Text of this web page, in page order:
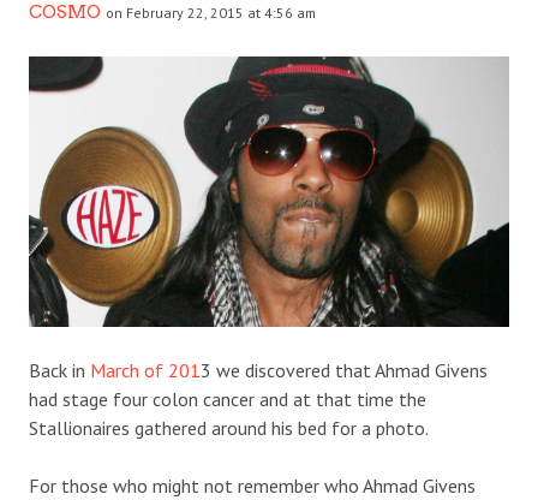
COSMO on February 22, 2015 at 4:56 am
Back in March of 2013 we discovered that Ahmad Givens
had stage four colon cancer and at that time the
Stallionaires gathered around his bed for a photo.
For those who might not remember who Ahmad Givens